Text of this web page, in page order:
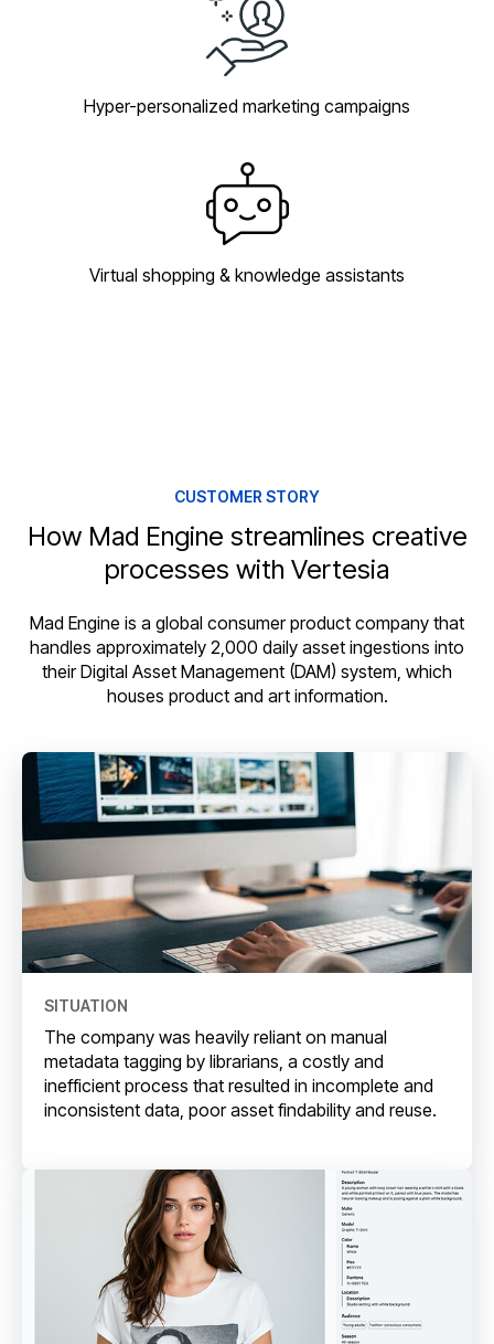
Hyper-personalized marketing campaigns
Virtual shopping & knowledge assistants
CUSTOMER STORY
How Mad Engine streamlines creative
processes with Vertesia
Mad Engine is a global consumer product company that
handles approximately 2,000 daily asset ingestions into
their Digital Asset Management (DAM) system, which
houses product and art information.
SITUATION
The company was heavily reliant on manual
metadata tagging by librarians, a costly and
inefficient process that resulted in incomplete and
inconsistent data, poor asset findability and reuse.